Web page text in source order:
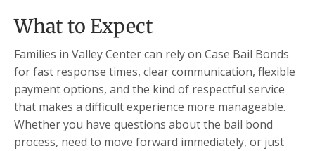
What to Expect
Families in Valley Center can rely on Case Bail Bonds
for fast response times, clear communication, flexible
payment options, and the kind of respectful service
that makes a difficult experience more manageable.
Whether you have questions about the bail bond
process, need to move forward immediately, or just